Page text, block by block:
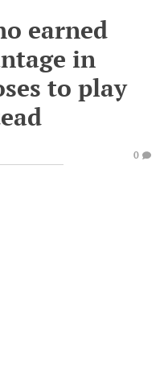
earned
in
to play
0